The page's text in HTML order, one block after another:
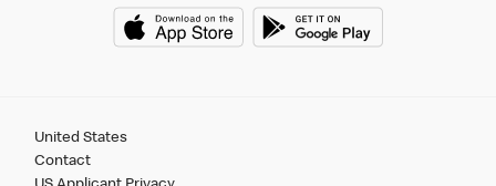
United States
Contact